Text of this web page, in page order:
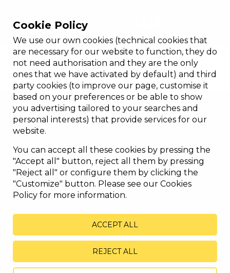
GLASS ENCLOSURE
Customized design, efficiency and
habitability...
Cookie Policy
We use our own cookies (technical cookies that
are necessary for our website to function, they do
not need authorisation and they are the only
ones that we have activated by default) and third
party cookies (to improve our page, customise it
based on your preferences or be able to show
you advertising tailored to your searches and
personal interests) that provide services for our
website.
You can accept all these cookies by pressing the
"Accept all" button, reject all them by pressing
"Reject all" or configure them by clicking the
"Customize" button. Please see our Cookies
Policy for more information.
REJECT ALL
ACCEPT ALL